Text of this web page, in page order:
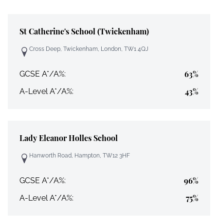
St Catherine's School (Twickenham)
Cross Deep, Twickenham, London, TW1 4QJ
GCSE A*/A%: 63%
A-Level A*/A%: 43%
Lady Eleanor Holles School
Hanworth Road, Hampton, TW12 3HF
GCSE A*/A%: 96%
A-Level A*/A%: 75%